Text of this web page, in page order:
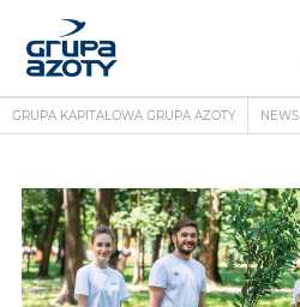
GRUPA KAPITAŁOWA GRUPA AZOTY NEWS